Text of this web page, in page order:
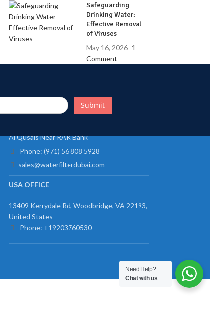
Safeguarding
Drinking Water:
Effective Removal
of Viruses
May 16, 2026 1
Comment
Submit
Al Qusais Near RAK Bank
Phone: (971) 56 808 5928
sales@waterfilterdubai.com
USA OFFICE
13409 Kerrydale Rd, Woodbridge, VA 22193,
United States
Phone: +19203760530
Need Help?
Chat with us